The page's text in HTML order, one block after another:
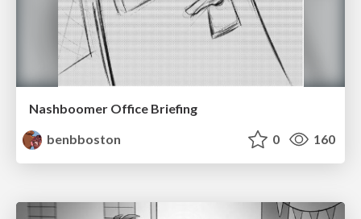
Nashboomer Office Briefing
benbboston
0 160